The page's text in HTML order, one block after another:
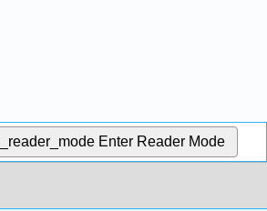
Enter Reader Mode